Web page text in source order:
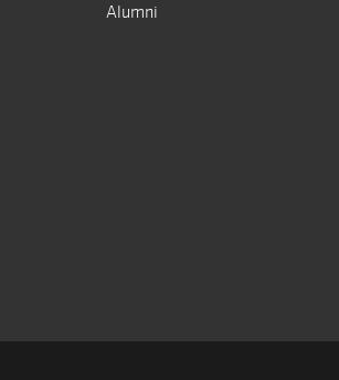
Alumni